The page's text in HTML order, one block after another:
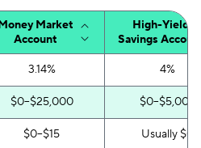
Market
Account
High-Yield
Savings
3.14% 4%
$0–$25,000 $0–$5,000
$0–$15 Usually $0